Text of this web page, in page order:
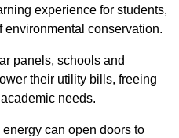
experience for students,
conservation.
panels, schools and
their utility bills, freeing
needs.
can open doors to